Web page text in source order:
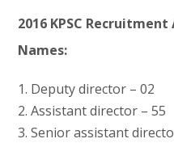
2016 KPSC
Names:
1. Deputy director – 02
2. Assistant director – 55
3. Senior assistant